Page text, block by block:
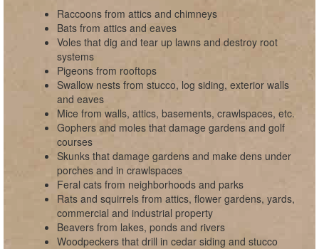
Raccoons from attics and chimneys
Bats from attics and eaves
Voles that dig and tear up lawns and destroy root
systems
Pigeons from rooftops
Swallow nests from stucco, log siding, exterior walls
and eaves
Mice from walls, attics, basements, crawlspaces, etc.
Gophers and moles that damage gardens and golf
courses
Skunks that damage gardens and make dens under
porches and in crawlspaces
Feral cats from neighborhoods and parks
Rats and squirrels from attics, flower gardens, yards,
commercial and industrial property
Beavers from lakes, ponds and rivers
Woodpeckers that drill in cedar siding and stucco